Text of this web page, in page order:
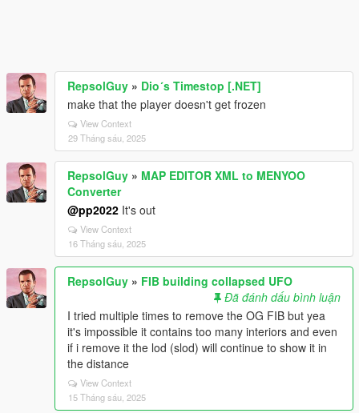
RepsolGuy » Dio´s Timestop [.NET]
make that the player doesn't get frozen
View Context
29 Tháng sáu, 2025
RepsolGuy » MAP EDITOR XML to MENYOO
Converter
@pp2022 It's out
View Context
16 Tháng sáu, 2025
RepsolGuy » FIB building collapsed UFO
Đã đánh dấu bình luận
I tried multiple times to remove the OG FIB but yea
it's impossible it contains too many interiors and even
if i remove it the lod (slod) will continue to show it in
the distance
View Context
15 Tháng sáu, 2025